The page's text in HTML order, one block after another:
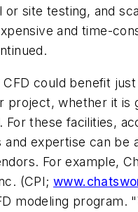
or site testing, and
and time-
CFD could benefit
project, whether it is
For these facilities,
and expertise can be
For example,
(CPI;
modeling program.